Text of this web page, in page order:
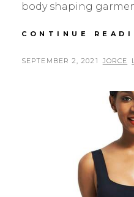
body shaping
CONTINUE
POSTED
SEPTEMBER 2, 2021 BY
JORCE